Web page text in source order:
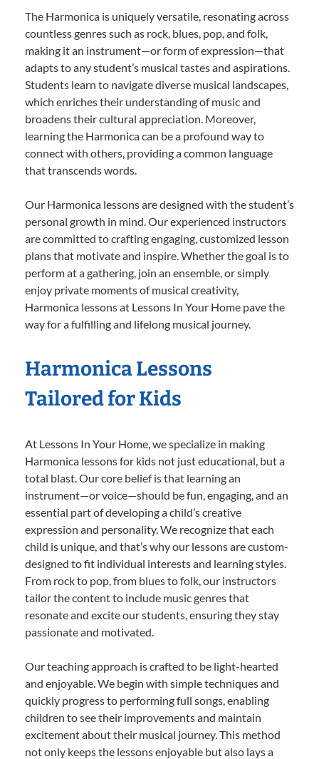
The Harmonica is uniquely versatile, resonating across
countless genres such as rock, blues, pop, and folk,
making it an instrument—or form of expression—that
adapts to any student’s musical tastes and aspirations.
Students learn to navigate diverse musical landscapes,
which enriches their understanding of music and
broadens their cultural appreciation. Moreover,
learning the Harmonica can be a profound way to
connect with others, providing a common language
that transcends words.
Our Harmonica lessons are designed with the student’s
personal growth in mind. Our experienced instructors
are committed to crafting engaging, customized lesson
plans that motivate and inspire. Whether the goal is to
perform at a gathering, join an ensemble, or simply
enjoy private moments of musical creativity,
Harmonica lessons at Lessons In Your Home pave the
way for a fulfilling and lifelong musical journey.
Harmonica Lessons
Tailored for Kids
At Lessons In Your Home, we specialize in making
Harmonica lessons for kids not just educational, but a
total blast. Our core belief is that learning an
instrument—or voice—should be fun, engaging, and an
essential part of developing a child’s creative
expression and personality. We recognize that each
child is unique, and that’s why our lessons are custom-
designed to fit individual interests and learning styles.
From rock to pop, from blues to folk, our instructors
tailor the content to include music genres that
resonate and excite our students, ensuring they stay
passionate and motivated.
Our teaching approach is crafted to be light-hearted
and enjoyable. We begin with simple techniques and
quickly progress to performing full songs, enabling
children to see their improvements and maintain
excitement about their musical journey. This method
not only keeps the lessons enjoyable but also lays a